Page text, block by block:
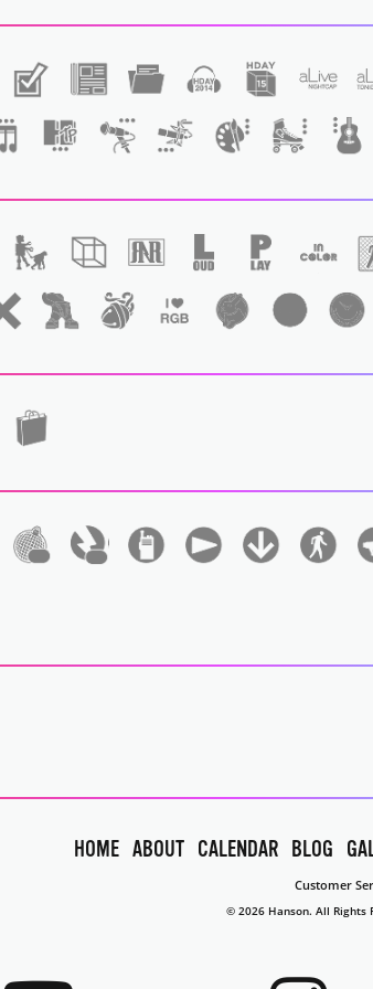
HOME ABOUT CALENDAR BLOG
Customer
© 2026 Hanson. All Rights